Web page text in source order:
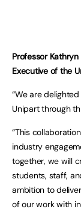
Professor
Executive of the
“We are
Unipart through
“This
industry
together, we will
students, staff,
ambition to
of our work with